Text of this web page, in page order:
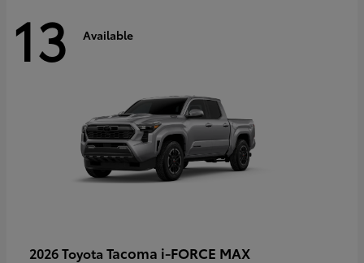
13 Available
2026 Toyota Tacoma i-FORCE MAX